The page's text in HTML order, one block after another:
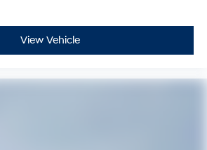
View Vehicle